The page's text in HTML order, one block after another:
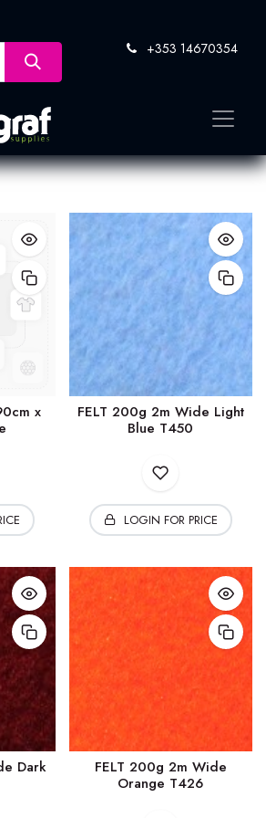
+353 14670354
x
FELT 200g 2m Wide Light
Blue T450
LOGIN FOR PRICE
Dark
FELT 200g 2m Wide
Orange T426